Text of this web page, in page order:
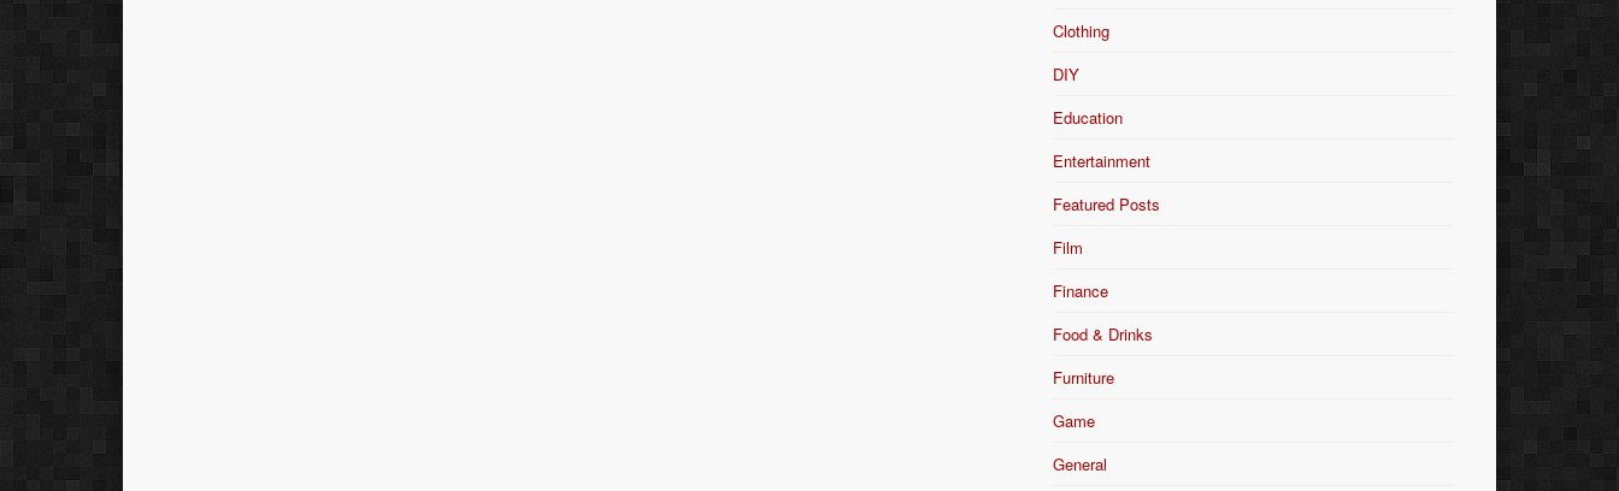
Clothing
DIY
Education
Entertainment
Featured Posts
Film
Finance
Food & Drinks
Furniture
Game
General